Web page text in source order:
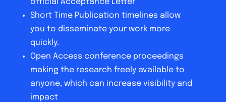
official Acceptance Letter
Short Time Publication timelines allow
you to disseminate your work more
quickly.
Open Access conference proceedings
making the research freely available to
anyone, which can increase visibility and
impact